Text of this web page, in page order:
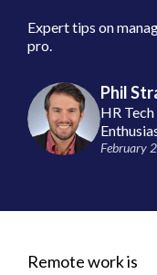
Expert tips on
pro.
Phil
HR
February
Remote work is